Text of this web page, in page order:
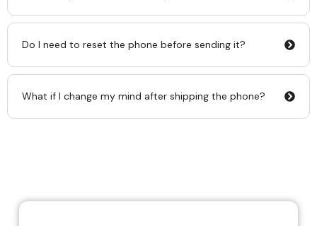
Do I need to reset the phone before sending it?
What if I change my mind after shipping the phone?